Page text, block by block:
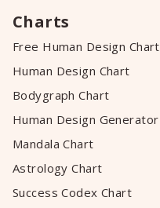
Charts
Free Human Design Chart
Human Design Chart
Bodygraph Chart
Human Design Generator
Mandala Chart
Astrology Chart
Success Codex Chart